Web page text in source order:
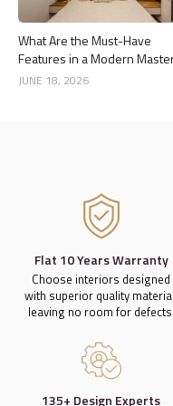
What Are the Must-Have
Features in a Modern
Bedroom Interior?
JUNE 18, 2026
Flat 10 Years Warranty
Choose interiors designed
with superior quality
leaving no room for defects.
135+ Design Experts